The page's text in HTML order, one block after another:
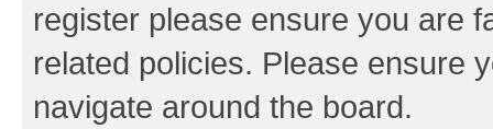
register please ensure you are
related policies. Please ensure
navigate around the board.